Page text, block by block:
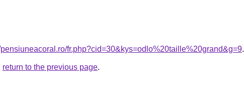
pensiuneacoral.ro/fr.php?cid=30&kys=odlo%20taille%20grand&g=9.
return to the previous page.